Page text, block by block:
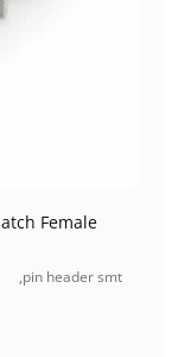
Female
,pin header smt